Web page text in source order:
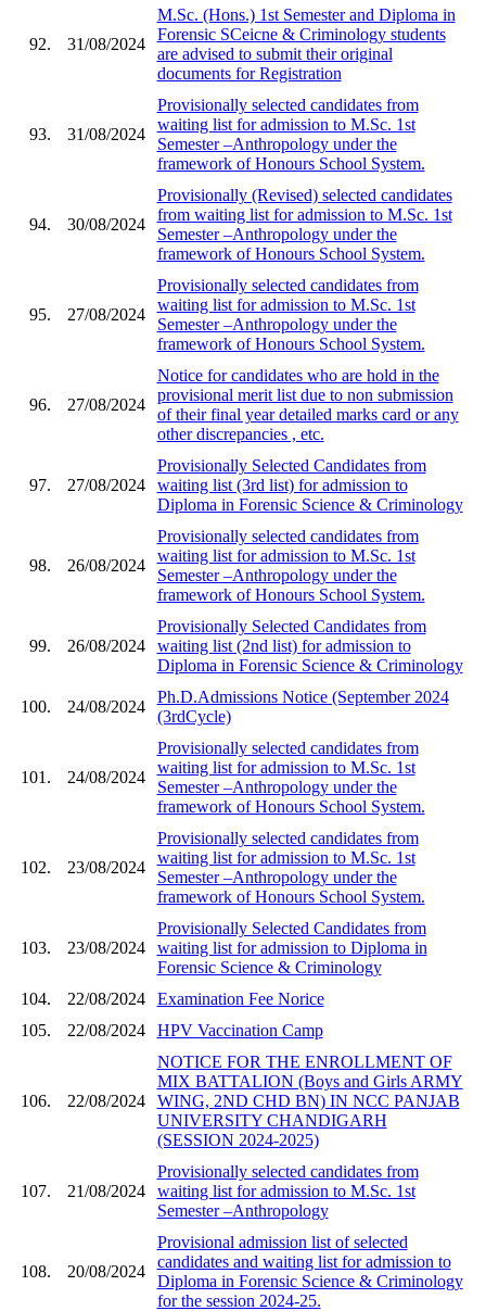
92. 31/08/2024
M.Sc. (Hons.) 1st Semester and Diploma in
Forensic SCeicne & Criminology students
are advised to submit their original
documents for Registration
93. 31/08/2024
Provisionally selected candidates from
waiting list for admission to M.Sc. 1st
Semester –Anthropology under the
framework of Honours School System.
94. 30/08/2024
Provisionally (Revised) selected candidates
from waiting list for admission to M.Sc. 1st
Semester –Anthropology under the
framework of Honours School System.
95. 27/08/2024
Provisionally selected candidates from
waiting list for admission to M.Sc. 1st
Semester –Anthropology under the
framework of Honours School System.
96. 27/08/2024
Notice for candidates who are hold in the
provisional merit list due to non submission
of their final year detailed marks card or any
other discrepancies , etc.
97. 27/08/2024
Provisionally Selected Candidates from
waiting list (3rd list) for admission to
Diploma in Forensic Science & Criminology
98. 26/08/2024
Provisionally selected candidates from
waiting list for admission to M.Sc. 1st
Semester –Anthropology under the
framework of Honours School System.
99. 26/08/2024
Provisionally Selected Candidates from
waiting list (2nd list) for admission to
Diploma in Forensic Science & Criminology
100. 24/08/2024
Ph.D.Admissions Notice (September 2024
(3rdCycle)
101. 24/08/2024
Provisionally selected candidates from
waiting list for admission to M.Sc. 1st
Semester –Anthropology under the
framework of Honours School System.
102. 23/08/2024
Provisionally selected candidates from
waiting list for admission to M.Sc. 1st
Semester –Anthropology under the
framework of Honours School System.
103. 23/08/2024
Provisionally Selected Candidates from
waiting list for admission to Diploma in
Forensic Science & Criminology
104.
22/08/2024
Examination Fee Norice
105.
22/08/2024 HPV Vaccination Camp
106. 22/08/2024
NOTICE FOR THE ENROLLMENT OF
MIX BATTALION (Boys and Girls ARMY
WING, 2ND CHD BN) IN NCC PANJAB
UNIVERSITY CHANDIGARH
(SESSION 2024-2025)
107. 21/08/2024
Provisionally selected candidates from
waiting list for admission to M.Sc. 1st
Semester –Anthropology
108. 20/08/2024
Provisional admission list of selected
candidates and waiting list for admission to
Diploma in Forensic Science & Criminology
for the session 2024-25.